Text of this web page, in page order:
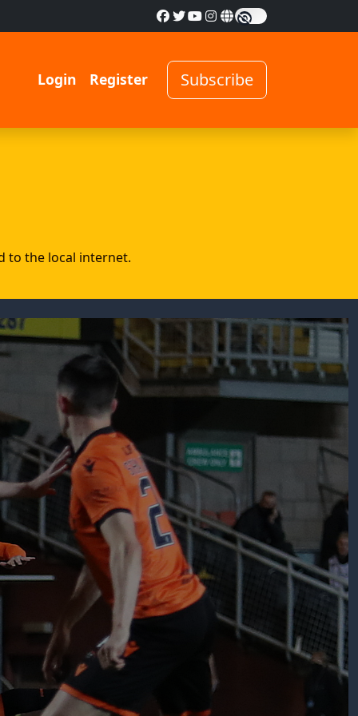
Login Register Subscribe
to the local internet.